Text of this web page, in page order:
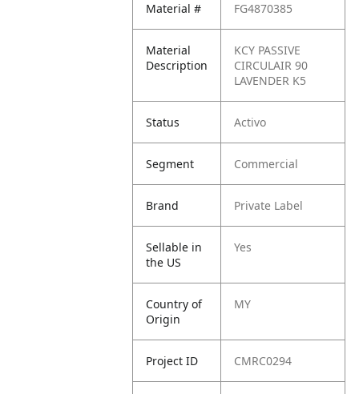
Material # FG4870385
Material
Description
KCY PASSIVE
CIRCULAIR 90
LAVENDER K5
Status Activo
Segment Commercial
Brand Private Label
Sellable in
the US
Yes
Country of
Origin
MY
Project ID CMRC0294